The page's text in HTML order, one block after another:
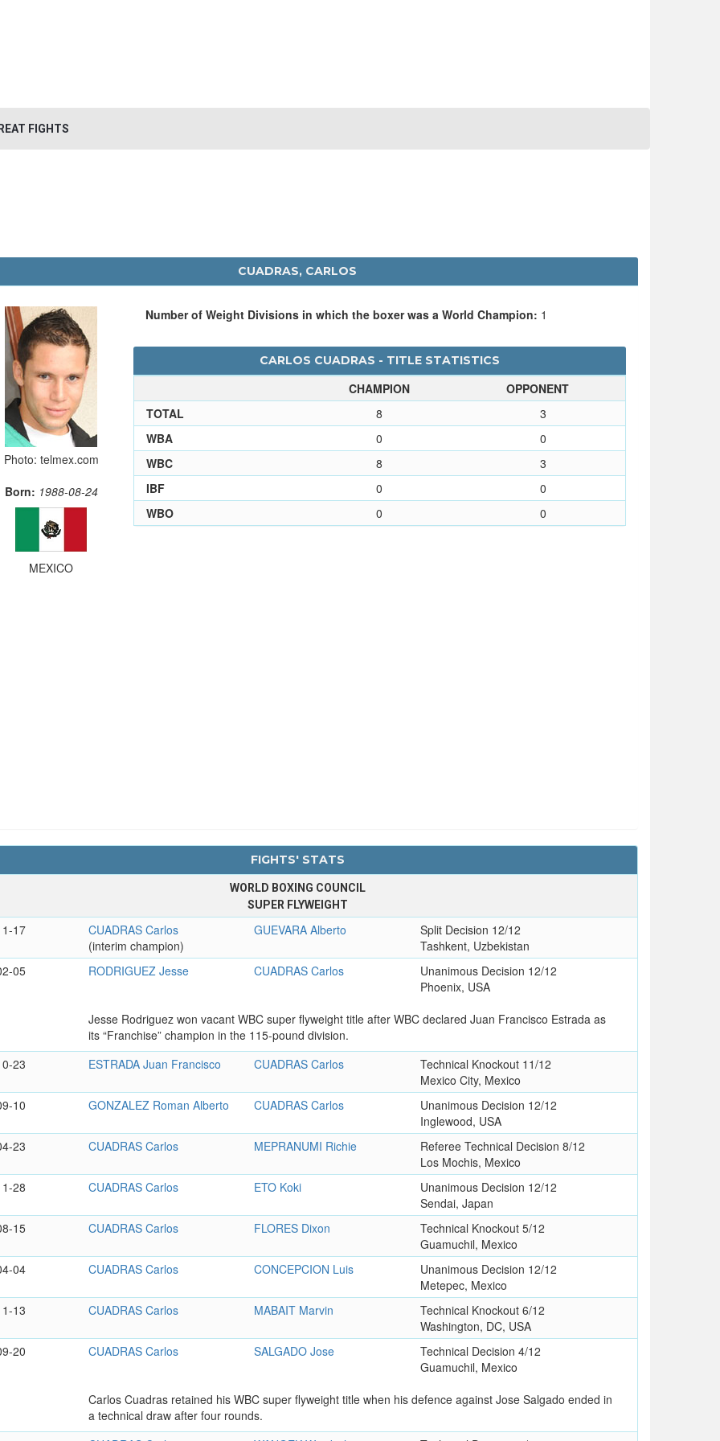
FIGHTS
CUADRAS, CARLOS
Photo: telmex.com
Born: 1988-08-24
MEXICO
Number of Weight Divisions in which the boxer was a World Champion: 1
CARLOS CUADRAS - TITLE STATISTICS
CHAMPION
OPPONENT
TOTAL
8
3
WBA
0
0
WBC
8
3
IBF
0
0
WBO
0 0
FIGHTS' STATS
WORLD BOXING COUNCIL
SUPER FLYWEIGHT
17
CUADRAS Carlos
(interim champion)
GUEVARA Alberto
Split Decision 12/12
Tashkent, Uzbekistan
05
RODRIGUEZ Jesse CUADRAS Carlos
Unanimous Decision 12/12
Phoenix, USA
Jesse Rodriguez won vacant WBC super flyweight title after WBC declared Juan Francisco Estrada as
its “Franchise” champion in the 115-pound division.
23
ESTRADA Juan Francisco CUADRAS Carlos
Technical Knockout 11/12
Mexico City, Mexico
10
GONZALEZ Roman Alberto CUADRAS Carlos
Unanimous Decision 12/12
Inglewood, USA
23
CUADRAS Carlos MEPRANUMI Richie
Referee Technical Decision 8/12
Los Mochis, Mexico
28
CUADRAS Carlos ETO Koki
Unanimous Decision 12/12
Sendai, Japan
15
CUADRAS Carlos FLORES Dixon
Technical Knockout 5/12
Guamuchil, Mexico
04
CUADRAS Carlos CONCEPCION Luis
Unanimous Decision 12/12
Metepec, Mexico
13
CUADRAS Carlos MABAIT Marvin
Technical Knockout 6/12
Washington, DC, USA
20
CUADRAS Carlos SALGADO Jose
Technical Decision 4/12
Guamuchil, Mexico
Carlos Cuadras retained his WBC super flyweight title when his defence against Jose Salgado ended in
a technical draw after four rounds.